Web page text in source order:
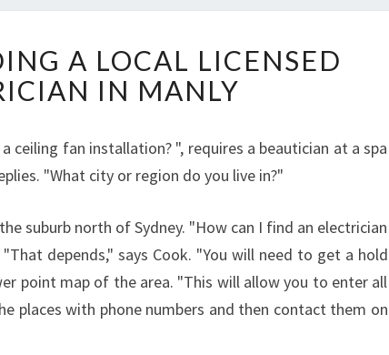
I
P
S
O
R
I
D
I
N
A LOCAL LICENSED
IN MANLY
ceiling fan installation? ", requires a beautician at a spa
"What city or region do you live in?"
suburb north of Sydney. "How can I find an electrician
depends," says Cook. "You will need to get a hold
point map of the area. "This will allow you to enter all
places with phone numbers and then contact them on